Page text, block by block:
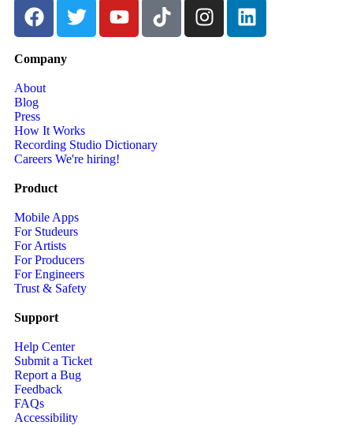
Company
About
Blog
Press
How It Works
Recording Studio Dictionary
Careers We're hiring!
Product
Mobile Apps
For Studeurs
For Artists
For Producers
For Engineers
Trust & Safety
Support
Help Center
Submit a Ticket
Report a Bug
Feedback
FAQs
Accessibility